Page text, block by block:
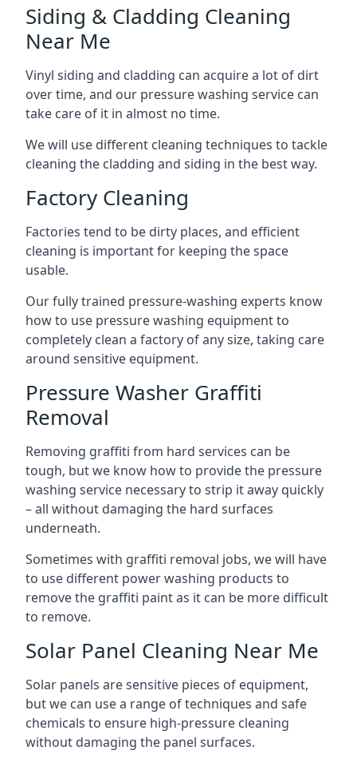
Siding & Cladding Cleaning
Near Me
Vinyl siding and cladding can acquire a lot of dirt
over time, and our pressure washing service can
take care of it in almost no time.
We will use different cleaning techniques to tackle
cleaning the cladding and siding in the best way.
Factory Cleaning
Factories tend to be dirty places, and efficient
cleaning is important for keeping the space
usable.
Our fully trained pressure-washing experts know
how to use pressure washing equipment to
completely clean a factory of any size, taking care
around sensitive equipment.
Pressure Washer Graffiti
Removal
Removing graffiti from hard services can be
tough, but we know how to provide the pressure
washing service necessary to strip it away quickly
– all without damaging the hard surfaces
underneath.
Sometimes with graffiti removal jobs, we will have
to use different power washing products to
remove the graffiti paint as it can be more difficult
to remove.
Solar Panel Cleaning Near Me
Solar panels are sensitive pieces of equipment,
but we can use a range of techniques and safe
chemicals to ensure high-pressure cleaning
without damaging the panel surfaces.